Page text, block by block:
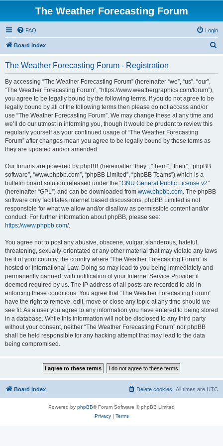
The Weather Forecasting Forum
FAQ Login
Board index
The Weather Forecasting Forum - Registration
By accessing “The Weather Forecasting Forum” (hereinafter “we”, “us”, “our”,
“The Weather Forecasting Forum”, “https://www.weathergraphics.com/forum”),
you agree to be legally bound by the following terms. If you do not agree to be
legally bound by all of the following terms then please do not access and/or
use “The Weather Forecasting Forum”. We may change these at any time and
we’ll do our utmost in informing you, though it would be prudent to review this
regularly yourself as your continued usage of “The Weather Forecasting
Forum” after changes mean you agree to be legally bound by these terms as
they are updated and/or amended.
Our forums are powered by phpBB (hereinafter “they”, “them”, “their”, “phpBB
software”, “www.phpbb.com”, “phpBB Limited”, “phpBB Teams”) which is a
bulletin board solution released under the “GNU General Public License v2”
(hereinafter “GPL”) and can be downloaded from www.phpbb.com. The phpBB
software only facilitates internet based discussions; phpBB Limited is not
responsible for what we allow and/or disallow as permissible content and/or
conduct. For further information about phpBB, please see:
https://www.phpbb.com/.
You agree not to post any abusive, obscene, vulgar, slanderous, hateful,
threatening, sexually-orientated or any other material that may violate any laws
be it of your country, the country where “The Weather Forecasting Forum” is
hosted or International Law. Doing so may lead to you being immediately and
permanently banned, with notification of your Internet Service Provider if
deemed required by us. The IP address of all posts are recorded to aid in
enforcing these conditions. You agree that “The Weather Forecasting Forum”
have the right to remove, edit, move or close any topic at any time should we
see fit. As a user you agree to any information you have entered to being stored
in a database. While this information will not be disclosed to any third party
without your consent, neither “The Weather Forecasting Forum” nor phpBB
shall be held responsible for any hacking attempt that may lead to the data
being compromised.
Board index All times are UTC
Delete cookies
Powered by phpBB® Forum Software © phpBB Limited
Privacy| Terms